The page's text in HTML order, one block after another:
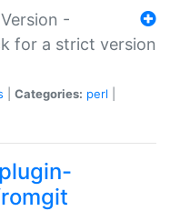
-
for a strict version
Categories: perl